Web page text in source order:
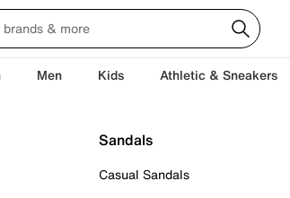
Men Kids Athletic & Sneakers
Sandals
Casual Sandals